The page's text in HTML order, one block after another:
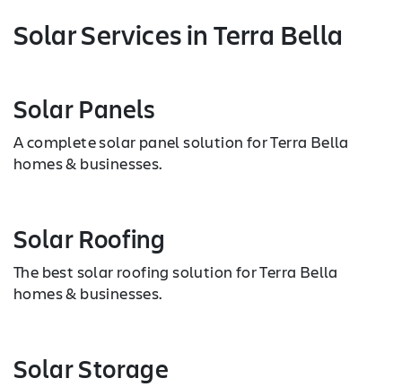
Solar Servicesin Terra Bella
Solar Panels
A complete solar panel solution for Terra Bella
homes & businesses.
Solar Roofing
The best solar roofing solution for Terra Bella
homes & businesses.
Solar Storage